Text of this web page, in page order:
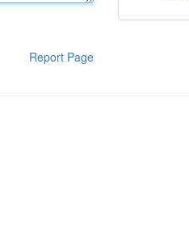
Report Page